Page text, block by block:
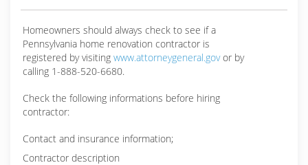
Homeowners should always check to see if a
Pennsylvania home renovation contractor is
registered by visiting www.attorneygeneral.govor by
calling 1-888-520-6680.
Check the following informations before hiring
contractor:
Contact and insurance information;
Contractor description